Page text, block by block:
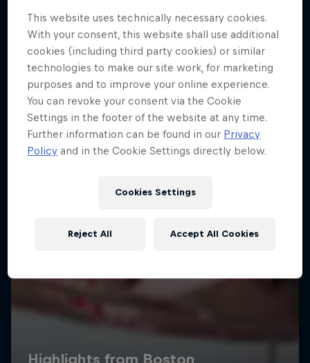
More like this
This website uses technically necessary cookies.
With your consent, this website shall use additional
cookies (including third party cookies) or similar
technologies to make our site work, for marketing
purposes and to improve your online experience.
You can revoke your consent via the Cookie
Settings in the footer of the website at any time.
Further information can be found in our Privacy
Policy and in the Cookie Settings directly below.
Cookies Settings
Reject All Accept All Cookies